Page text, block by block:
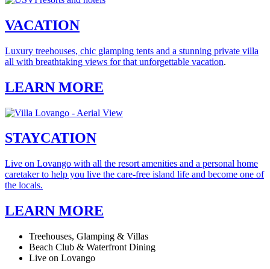
VACATION
Luxury treehouses, chic glamping tents and a stunning private villa
all with breathtaking views for that unforgettable vacation.
LEARN MORE
STAYCATION
Live on Lovango with all the resort amenities and a personal home
caretaker to help you live the care-free island life and become one of
the locals.
LEARN MORE
Treehouses, Glamping & Villas
Beach Club & Waterfront Dining
Live on Lovango